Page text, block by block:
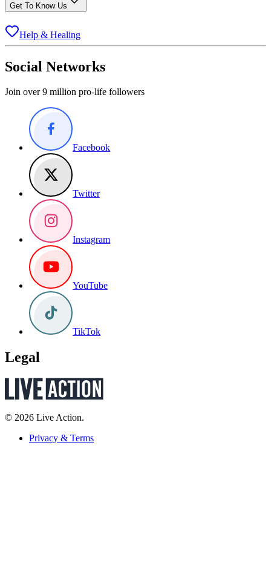
Get To Know Us
Help & Healing
Social Networks
Join over 9 million pro-life followers
Facebook
Twitter
Instagram
YouTube
TikTok
Legal
© 2026 Live Action.
Privacy & Terms